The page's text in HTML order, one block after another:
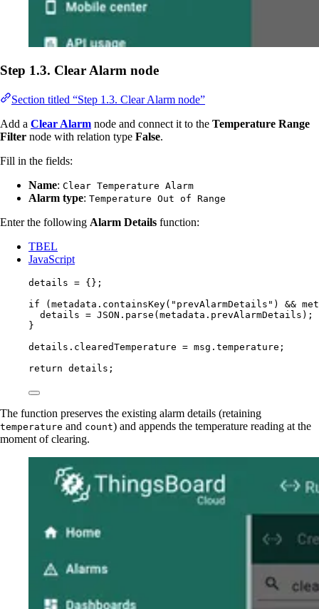
Step 1.3. Clear Alarm node
Section titled “Step 1.3. Clear Alarm node”
Add a Clear Alarm node and connect it to the Temperature Range
Filter node with relation type False.
Fill in the fields:
Name: Clear Temperature Alarm
Alarm type: Temperature Out of Range
Enter the following Alarm Details function:
TBEL
JavaScript
details = {};
if ( metadata . containsKey( " prevAlarmDetails " ) &&
details = JSON . parse ( metadata . prevAlarmDetails );
}
details . clearedTemperature = msg . temperature ;
return details ;
The function preserves the existing alarm details (retaining
temperature and count) and appends the temperature reading at the
moment of clearing.